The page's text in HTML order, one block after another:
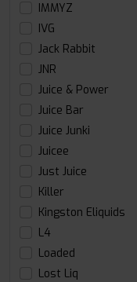
IMMYZ
IVG
Jack Rabbit
JNR
Juice & Power
Juice Bar
Juice Junki
Juicee
Just Juice
Killer
Kingston Eliquids
L4
Loaded
Lost Liq